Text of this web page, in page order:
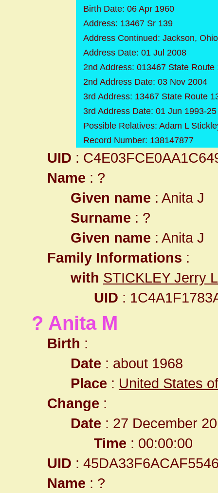
Birth Date: 06 Apr 1960
Address: 13467 Sr 139
Address Continued: Jackson,
Address Date: 01 Jul 2008
2nd Address: 013467 State
2nd Address Date: 03 Nov 2004
3rd Address: 13467 State Route
3rd Address Date: 01 Jun 1993-
Possible Relatives: Adam L
Record Number: 138147877
UID :
Name : ?
Given name : Anita J
Surname : ?
Given name : Anita J
Family Informations :
with STICKLEY Jerry
UID :
? Anita M
Birth :
Date : about 1968
Place : United States
Change :
Date : 27 December
Time : 00:00:00
UID :
Name : ?